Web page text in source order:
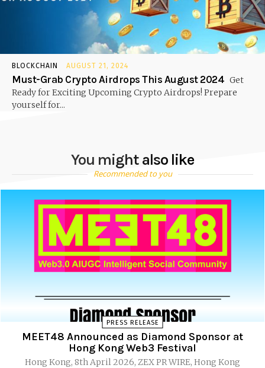
BLOCKCHAIN AUGUST 21, 2024
Must-Grab Crypto Airdrops This August 2024 Get
Ready for Exciting Upcoming Crypto Airdrops! Prepare
yourself for...
You might also like
Recommended to you
PRESS RELEASE
MEET48 Announced as Diamond Sponsor at
Hong Kong Web3 Festival
Hong Kong, 8th April 2026, ZEX PR WIRE, Hong Kong